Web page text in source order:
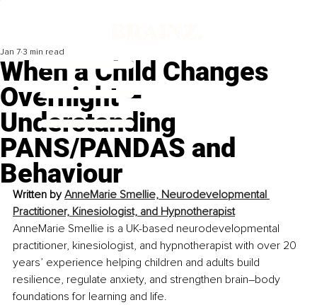
When a Child Changes
Overnight –
Understanding
PANS/PANDAS and
Behaviour
Jan 7 3 min read
Written by AnneMarie Smellie, Neurodevelopmental
Practitioner, Kinesiologist, and Hypnotherapist
AnneMarie Smellie is a UK-based neurodevelopmental
practitioner, kinesiologist, and hypnotherapist with over 20
years’ experience helping children and adults build
resilience, regulate anxiety, and strengthen brain–body
foundations for learning and life.